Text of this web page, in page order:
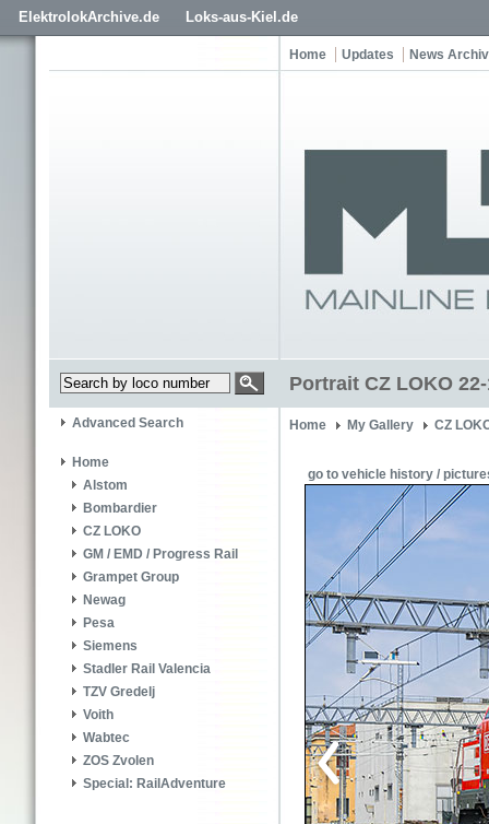
ElektrolokArchive.de Loks-aus-Kiel.de
Home Updates News
Portrait CZ LOKO
Advanced Search
Home
Alstom
Bombardier
CZ LOKO
GM / EMD / Progress Rail
Grampet Group
Newag
Pesa
Siemens
Stadler Rail Valencia
TZV Gredelj
Voith
Wabtec
ZOS Zvolen
Special: RailAdventure
Home My Gallery CZ
go to vehicle history /